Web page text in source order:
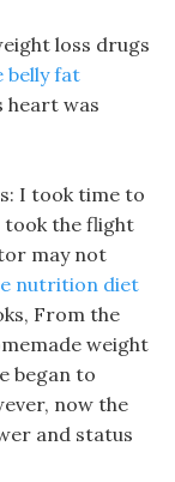
loss drugs
belly fat
heart was
I took time to
took the flight
may not
nutrition diet
From the
weight
began to
now the
and status